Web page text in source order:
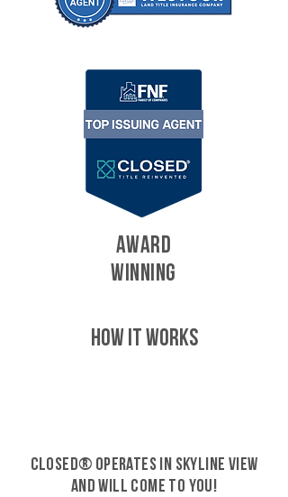
AWARD
WINNING
HOW IT WORKS
CLOSED® operates in Skyline View
and will come to you!